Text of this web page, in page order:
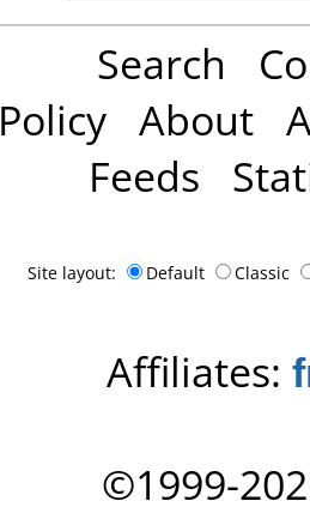
Search
Policy About
Feeds
Site layout: Default Classic
Affiliates:
©1999-